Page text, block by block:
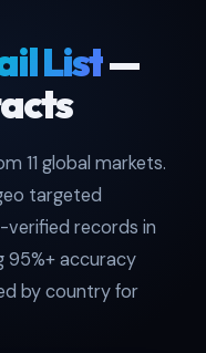
List—
11 global markets.
targeted
verified records in
95%+ accuracy
by country for